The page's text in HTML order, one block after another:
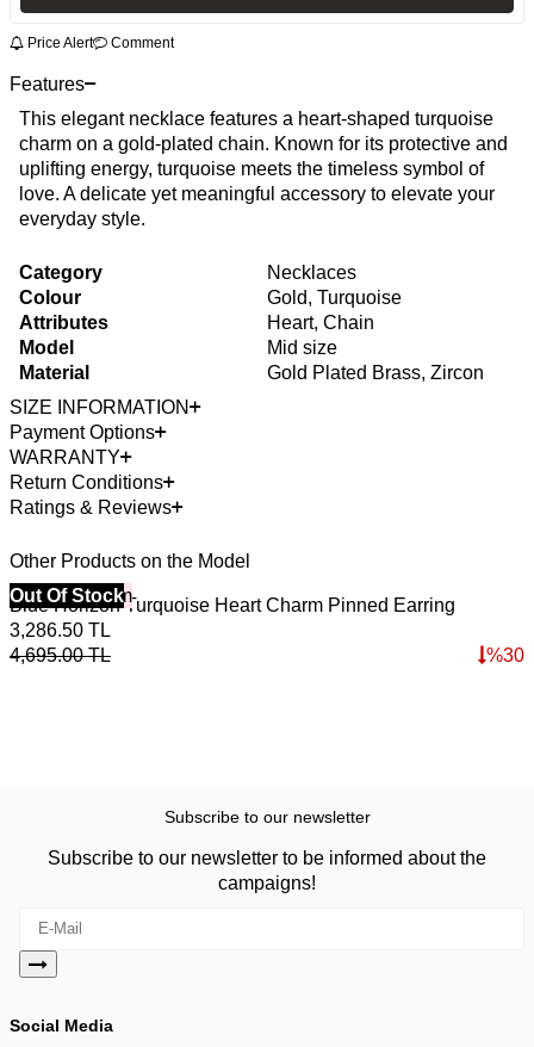
Price Alert Comment
Features
This elegant necklace features a heart-shaped turquoise
charm on a gold-plated chain. Known for its protective and
uplifting energy, turquoise meets the timeless symbol of
love. A delicate yet meaningful accessory to elevate your
everyday style.
Category
Necklaces
Colour
Gold, Turquoise
Attributes
Heart, Chain
Model
Mid size
Material
Gold Plated Brass, Zircon
SIZE INFORMATION
Payment Options
WARRANTY
Return Conditions
Ratings & Reviews
Other Products on the Model
40% Off 3 Item
Out Of Stock
Blue Horizon Turquoise Heart Charm Pinned Earring
3,286.50 TL
4,695.00TL %30
Subscribe to our newsletter
Subscribe to our newsletter to be informed about the
campaigns!
Social Media